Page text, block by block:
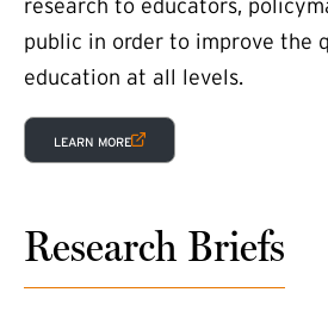
research to educators,
public in order to improve the
education at all levels.
LEARN MORE
(EXTERNAL LINK)
Research Briefs